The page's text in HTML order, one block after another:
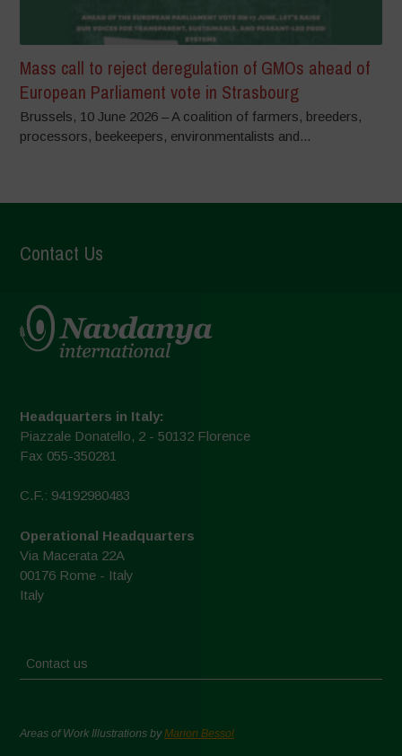
Mass call to reject deregulation of GMOs ahead of
European Parliament vote in Strasbourg
Brussels, 10 June 2026 – A coalition of farmers, breeders,
processors, beekeepers, environmentalists and...
Contact Us
Headquarters in Italy:
Piazzale Donatello, 2 - 50132 Florence
Fax 055-350281
C.F.: 94192980483
Operational Headquarters
Via Macerata 22A
00176 Rome - Italy
Italy
Contact us
Areas of Work Illustrations byMarion Bessol